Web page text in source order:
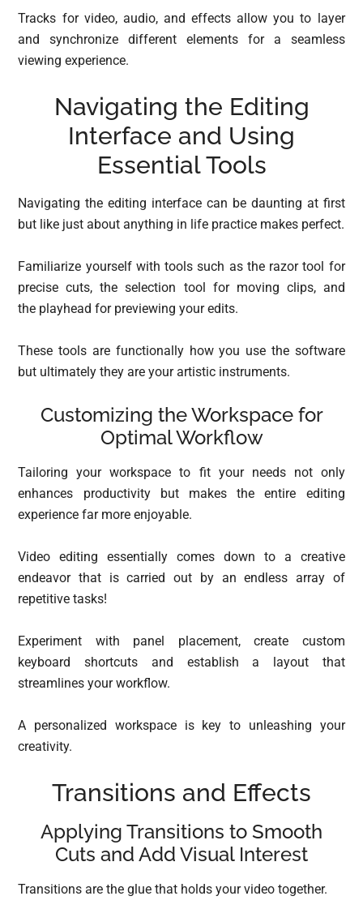
Tracks for video, audio, and effects allow you to layer
and synchronize different elements for a seamless
viewing experience.
Navigating the Editing
Interface and Using
Essential Tools
Navigating the editing interface can be daunting at first
but like just about anything in life practice makes perfect.
Familiarize yourself with tools such as the razor tool for
precise cuts, the selection tool for moving clips, and
the playhead for previewing your edits.
These tools are functionally how you use the software
but ultimately they are your artistic instruments.
Customizing the Workspace for
Optimal Workflow
Tailoring your workspace to fit your needs not only
enhances productivity but makes the entire editing
experience far more enjoyable.
Video editing essentially comes down to a creative
endeavor that is carried out by an endless array of
repetitive tasks!
Experiment with panel placement, create custom
keyboard shortcuts and establish a layout that
streamlines your workflow.
A personalized workspace is key to unleashing your
creativity.
Transitions and Effects
Applying Transitions to Smooth
Cuts and Add Visual Interest
Transitions are the glue that holds your video together.